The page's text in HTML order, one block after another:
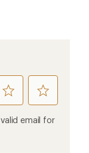
rate
this
product
rate
this
product
email for